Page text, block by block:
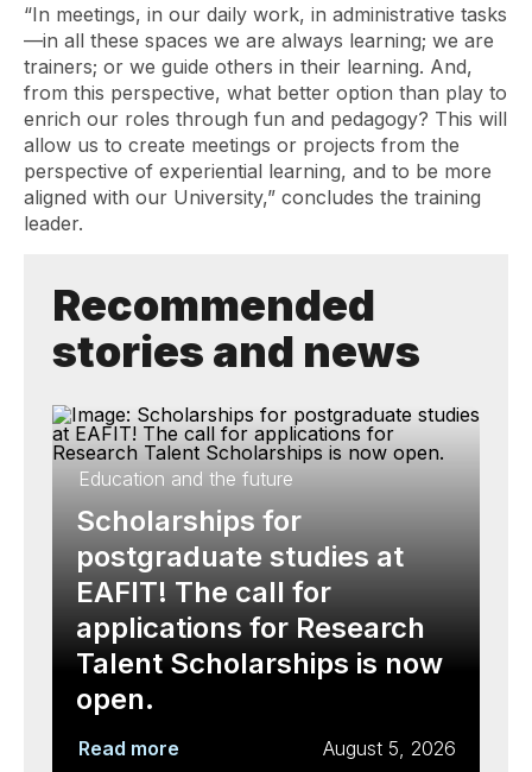
“In meetings, in our daily work, in administrative tasks
—in all these spaces we are always learning; we are
trainers; or we guide others in their learning. And,
from this perspective, what better option than play to
enrich our roles through fun and pedagogy? This will
allow us to create meetings or projects from the
perspective of experiential learning, and to be more
aligned with our University,” concludes the training
leader.
Recommended
stories and news
Education and the future
Scholarships for
postgraduate studies at
EAFIT! The call for
applications for Research
Talent Scholarships is now
open.
Read more August 5, 2026